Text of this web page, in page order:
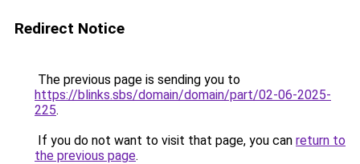
Redirect Notice
The previous page is sending you to
https://blinks.sbs/domain/domain/part/02-06-2025-
225.
If you do not want to visit that page, you can return to
the previous page.